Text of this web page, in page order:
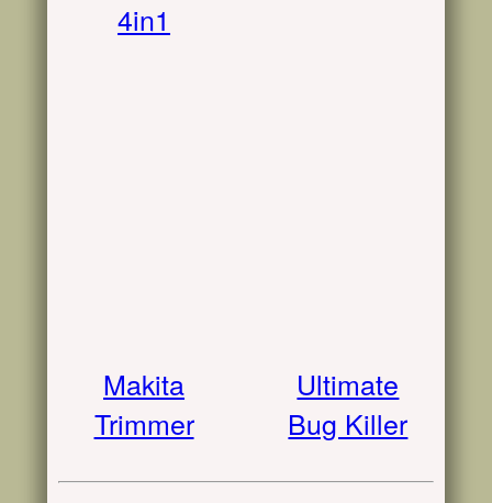
4in1
Makita
Trimmer
Ultimate
Bug Killer